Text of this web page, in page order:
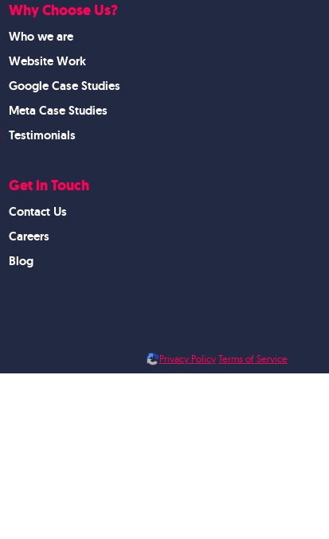
Why Choose Us?
Who we are
Website Work
Google Case Studies
Meta Case Studies
Testimonials
Get in Touch
Contact Us
Careers
Blog
Privacy Policy Terms of Service